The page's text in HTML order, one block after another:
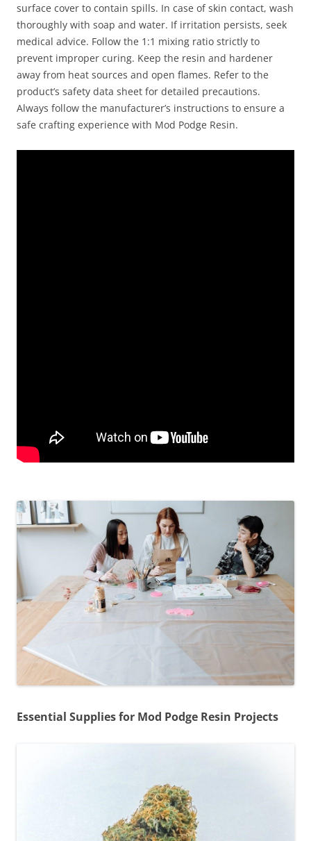
surface cover to contain spills. In case of skin contact, wash
thoroughly with soap and water. If irritation persists, seek
medical advice. Follow the 1:1 mixing ratio strictly to
prevent improper curing. Keep the resin and hardener
away from heat sources and open flames. Refer to the
product’s safety data sheet for detailed precautions.
Always follow the manufacturer’s instructions to ensure a
safe crafting experience with Mod Podge Resin.
Essential Supplies for Mod Podge Resin Projects